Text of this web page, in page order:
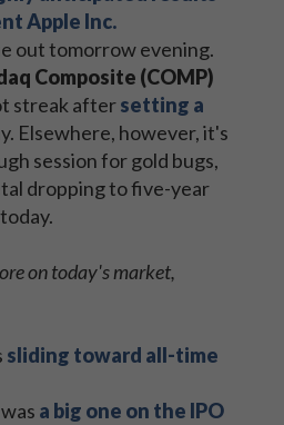
Apple Inc.
out tomorrow evening.
Composite (COMP)
streak aftersetting a
Elsewhere, however, it's
session for gold bugs,
dropping to five-year
on today's market,
sliding toward all-time
a big one on the IPO